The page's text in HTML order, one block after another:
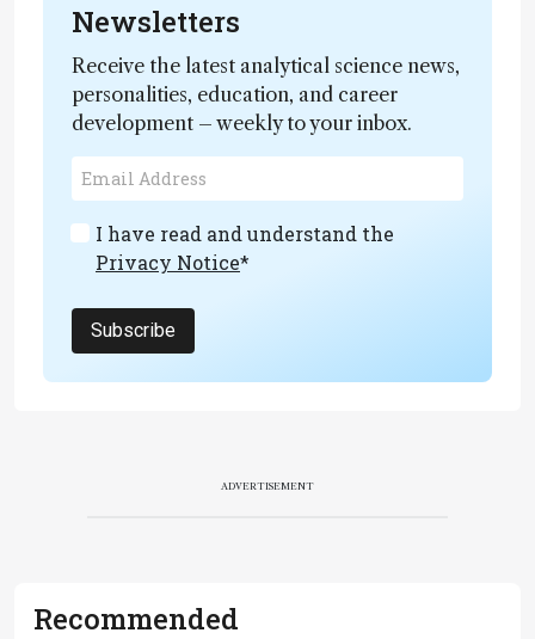
Newsletters
Receive the latest analytical science news,
personalities, education, and career
development – weekly to your inbox.
I have read and understand the
Privacy Notice*
Subscribe
ADVERTISEMENT
Recommended